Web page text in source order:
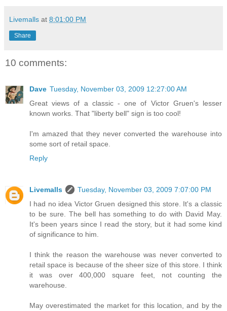
Livemalls at 8:01:00 PM
Share
10 comments:
Dave Tuesday, November 03, 2009 12:27:00 AM
Great views of a classic - one of Victor Gruen's lesser
known works. That "liberty bell" sign is too cool!
I'm amazed that they never converted the warehouse into
some sort of retail space.
Reply
Livemalls
Tuesday, November 03, 2009 7:07:00 PM
I had no idea Victor Gruen designed this store. It's a classic
to be sure. The bell has something to do with David May.
It's been years since I read the story, but it had some kind
of significance to him.
I think the reason the warehouse was never converted to
retail space is because of the sheer size of this store. I think
it was over 400,000 square feet, not counting the
warehouse.
May overestimated the market for this location, and by the